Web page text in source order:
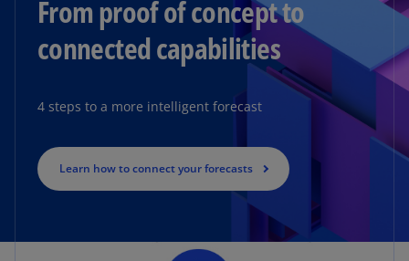
From proof of concept to
connected capabilities
4 steps to a more intelligent forecast
Learn how to connect your forecasts